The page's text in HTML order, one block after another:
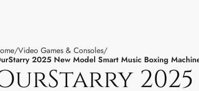
Video Games & Consoles
2025 New Model Smart Music Boxing
2025